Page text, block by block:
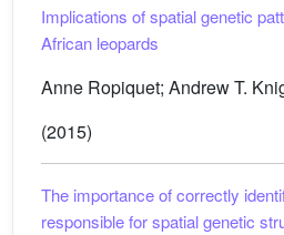
Implications of spatial genetic
African leopards
Anne Ropiquet; Andrew T.
(2015)
The importance of correctly
responsible for spatial genetic